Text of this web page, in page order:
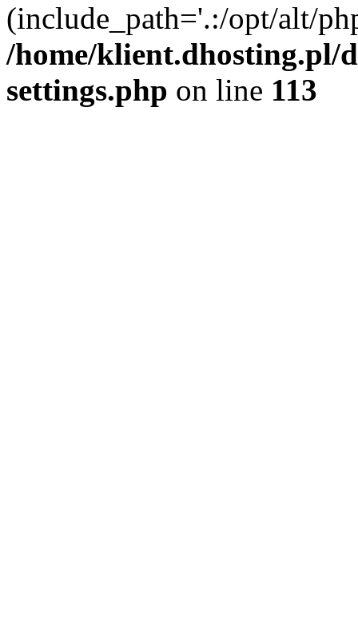
(include_path='.:/opt/alt/
/home/klient.dhosting.pl/
settings.php on line 113